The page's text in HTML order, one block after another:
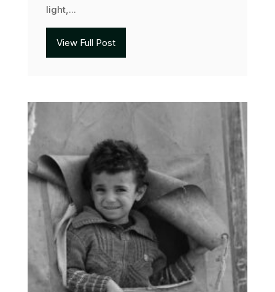
light,...
View Full Post